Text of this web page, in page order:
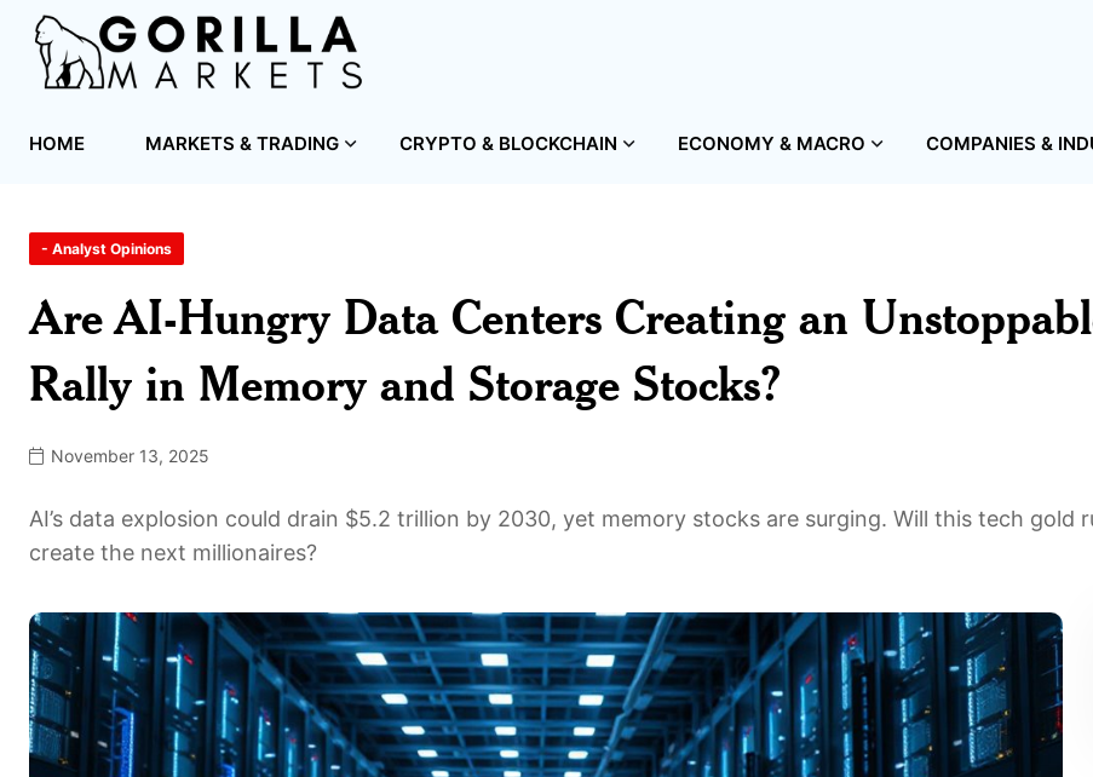
HOME MARKETS & TRADING CRYPTO & BLOCKCHAIN ECONOMY & MACRO COMPANIES &
- Analyst Opinions
Are AI-Hungry Data Centers Creating an
Rally in Memory and Storage Stocks?
November 13, 2025
AI’s data explosion could drain $5.2 trillion by 2030, yet memory stocks are surging. Will this tech gold
create the next millionaires?